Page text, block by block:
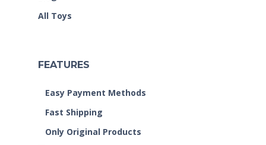
All Toys
FEATURES
Easy Payment Methods
Fast Shipping
Only Original Products